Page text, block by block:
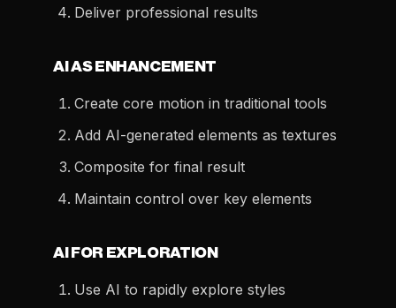
Deliver professional results
AI AS ENHANCEMENT
Create core motion in traditional tools
Add AI-generated elements as textures
Composite for final result
Maintain control over key elements
AI FOR EXPLORATION
Use AI to rapidly explore styles